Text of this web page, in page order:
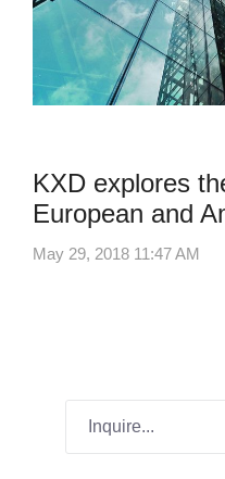
KXD explores
European and
May 29, 2018 11:47 AM